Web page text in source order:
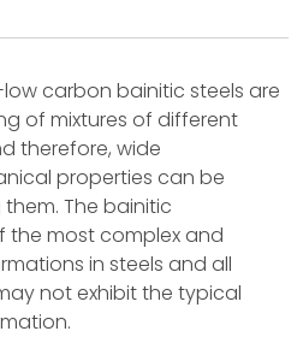
carbon bainitic steels are
of mixtures of different
therefore, wide
properties can be
The bainitic
the most complex and
in steels and all
not exhibit the typical